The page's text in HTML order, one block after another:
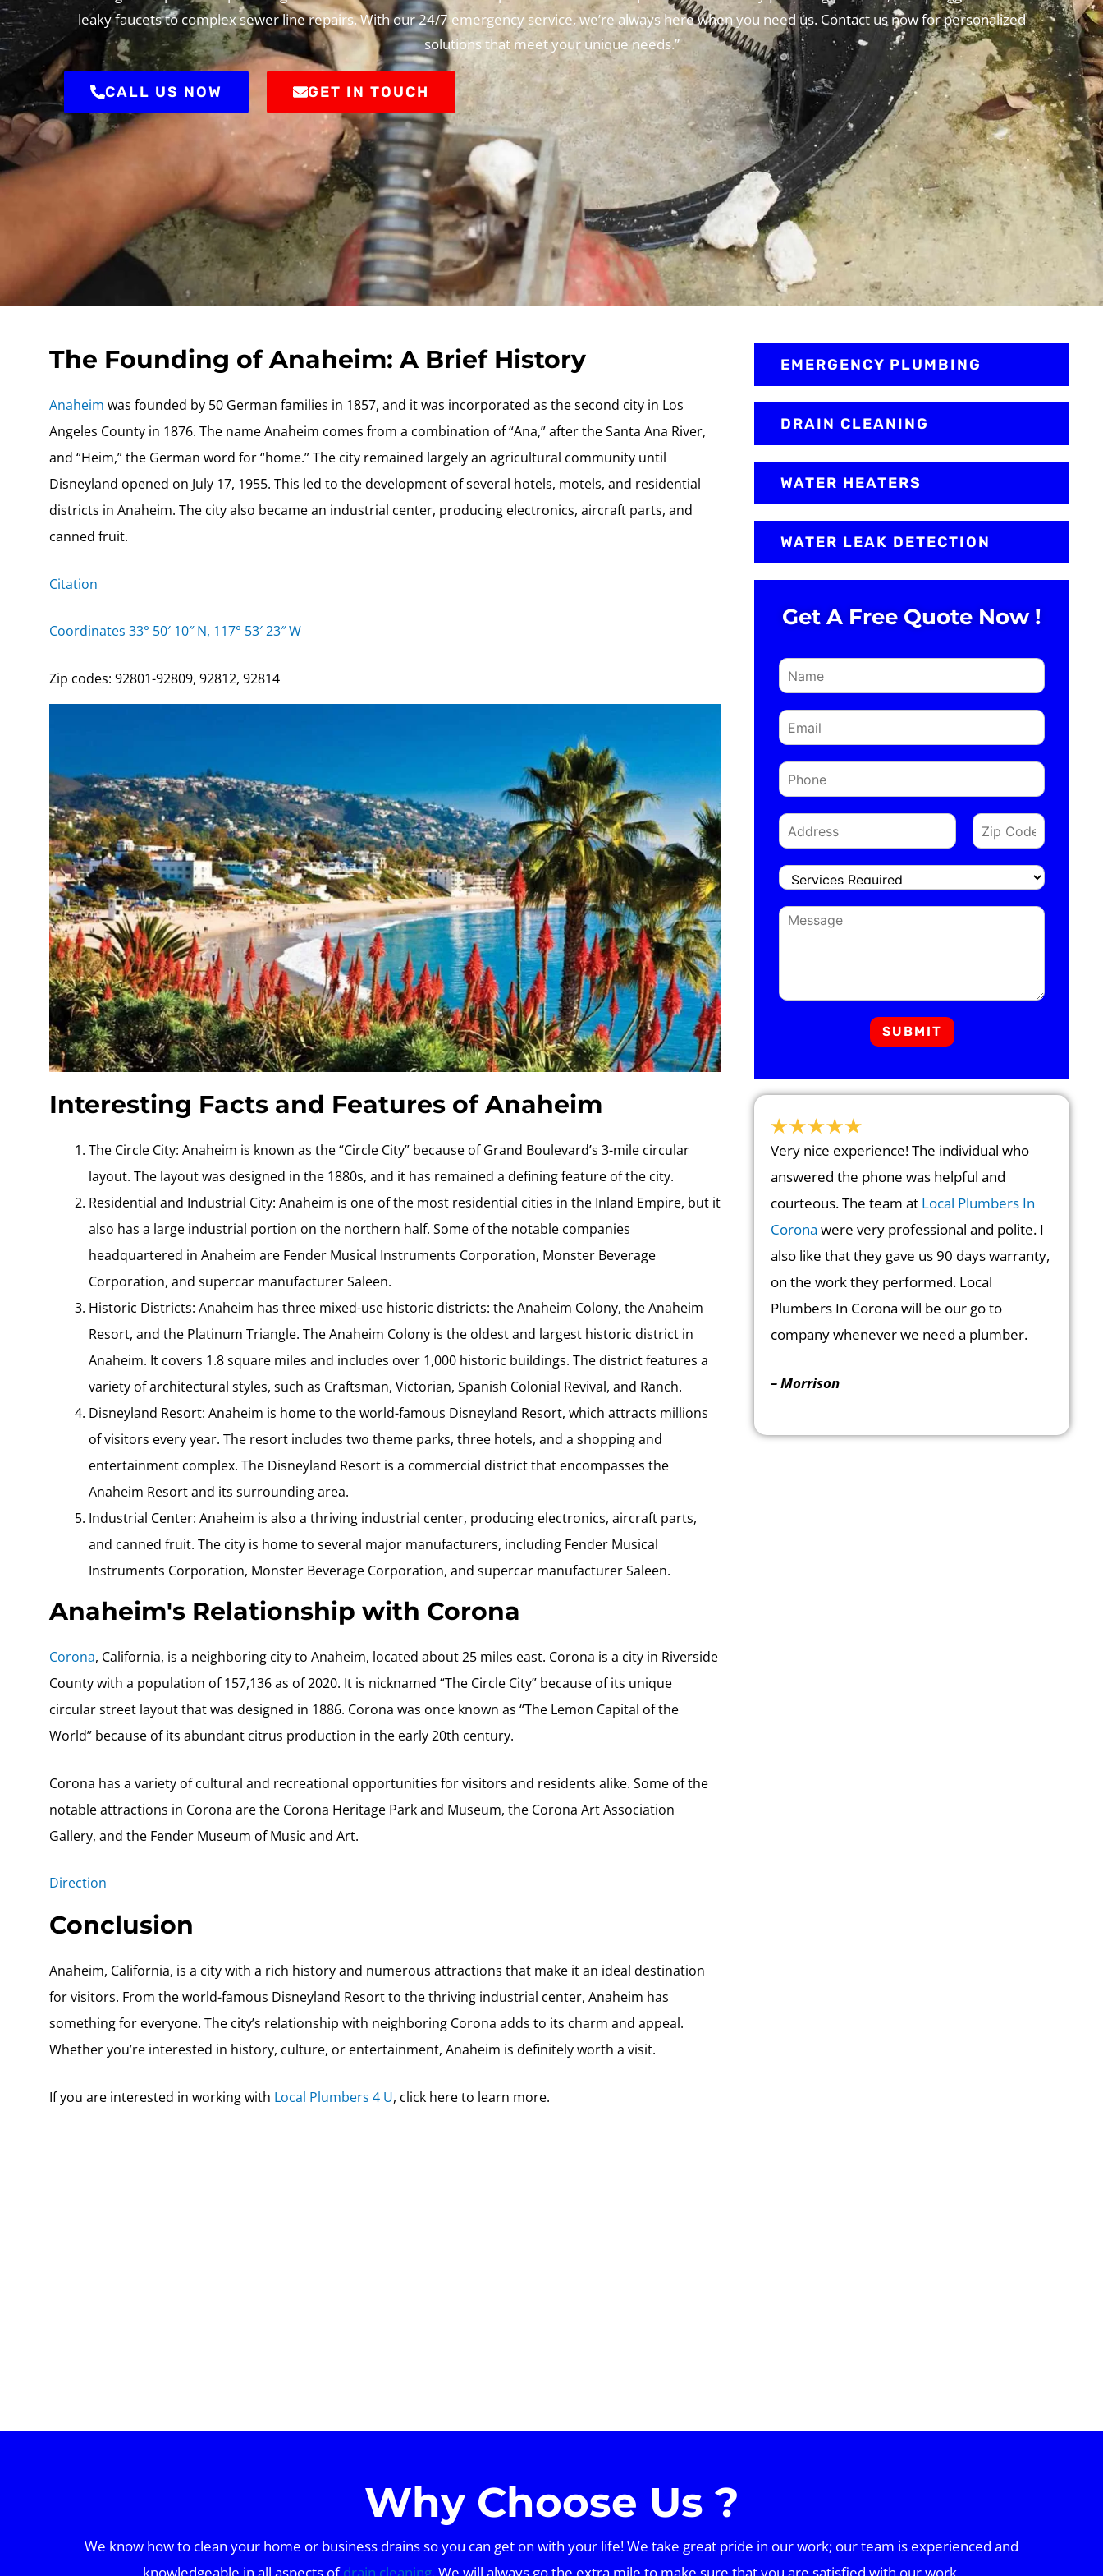
leaky faucets to complex sewer line repairs. With our 24/7 emergency service, we’re always here when you need us. Contact us now for personalized
solutions that meet your unique needs.”
CALL US NOW GET IN TOUCH
The Founding of Anaheim: A Brief History
Anaheim was founded by 50 German families in 1857, and it was incorporated as the second city in Los
Angeles County in 1876. The name Anaheim comes from a combination of “Ana,” after the Santa Ana River,
and “Heim,” the German word for “home.” The city remained largely an agricultural community until
Disneyland opened on July 17, 1955. This led to the development of several hotels, motels, and residential
districts in Anaheim. The city also became an industrial center, producing electronics, aircraft parts, and
canned fruit.
Citation
Coordinates 33° 50′ 10″ N, 117° 53′ 23″ W
Zip codes: 92801-92809, 92812, 92814
Interesting Facts and Features of Anaheim
The Circle City: Anaheim is known as the “Circle City” because of Grand Boulevard’s 3-mile circular
layout. The layout was designed in the 1880s, and it has remained a defining feature of the city.
Residential and Industrial City: Anaheim is one of the most residential cities in the Inland Empire, but it
also has a large industrial portion on the northern half. Some of the notable companies
headquartered in Anaheim are Fender Musical Instruments Corporation, Monster Beverage
Corporation, and supercar manufacturer Saleen.
Historic Districts: Anaheim has three mixed-use historic districts: the Anaheim Colony, the Anaheim
Resort, and the Platinum Triangle. The Anaheim Colony is the oldest and largest historic district in
Anaheim. It covers 1.8 square miles and includes over 1,000 historic buildings. The district features a
variety of architectural styles, such as Craftsman, Victorian, Spanish Colonial Revival, and Ranch.
Disneyland Resort: Anaheim is home to the world-famous Disneyland Resort, which attracts millions
of visitors every year. The resort includes two theme parks, three hotels, and a shopping and
entertainment complex. The Disneyland Resort is a commercial district that encompasses the
Anaheim Resort and its surrounding area.
Industrial Center: Anaheim is also a thriving industrial center, producing electronics, aircraft parts,
and canned fruit. The city is home to several major manufacturers, including Fender Musical
Instruments Corporation, Monster Beverage Corporation, and supercar manufacturer Saleen.
Anaheim's Relationship with Corona
Corona, California, is a neighboring city to Anaheim, located about 25 miles east. Corona is a city in Riverside
County with a population of 157,136 as of 2020. It is nicknamed “The Circle City” because of its unique
circular street layout that was designed in 1886. Corona was once known as “The Lemon Capital of the
World” because of its abundant citrus production in the early 20th century.
Corona has a variety of cultural and recreational opportunities for visitors and residents alike. Some of the
notable attractions in Corona are the Corona Heritage Park and Museum, the Corona Art Association
Gallery, and the Fender Museum of Music and Art.
Direction
Conclusion
Anaheim, California, is a city with a rich history and numerous attractions that make it an ideal destination
for visitors. From the world-famous Disneyland Resort to the thriving industrial center, Anaheim has
something for everyone. The city’s relationship with neighboring Corona adds to its charm and appeal.
Whether you’re interested in history, culture, or entertainment, Anaheim is definitely worth a visit.
If you are interested in working with Local Plumbers 4 U, click here to learn more.
EMERGENCY PLUMBING
DRAIN CLEANING
WATER HEATERS
WATER LEAK DETECTION
Get A Free Quote Now !
SUBMIT
Very nice experience! The individual who
answered the phone was helpful and
courteous. The team at Local Plumbers In
Corona were very professional and polite. I
also like that they gave us 90 days warranty,
on the work they performed. Local
Plumbers In Corona will be our go to
company whenever we need a plumber.
– Morrison
Why Choose Us ?
We know how to clean your home or business drains so you can get on with your life! We take great pride in our work; our team is experienced and